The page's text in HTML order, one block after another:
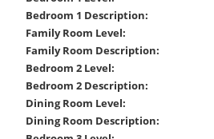
Bedroom 1 Description:
Family Room Level:
Family Room Description:
Bedroom 2 Level:
Bedroom 2 Description:
Dining Room Level:
Dining Room Description: